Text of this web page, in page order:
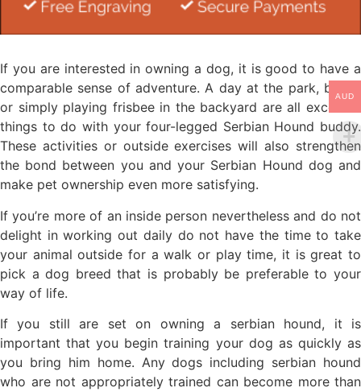
If you are interested in owning a dog, it is good to have a
comparable sense of adventure. A day at the park, beach
or simply playing frisbee in the backyard are all excellent
things to do with your four-legged Serbian Hound buddy.
These activities or outside exercises will also strengthen
the bond between you and your Serbian Hound dog and
make pet ownership even more satisfying.
If you’re more of an inside person nevertheless and do not
delight in working out daily do not have the time to take
your animal outside for a walk or play time, it is great to
pick a dog breed that is probably be preferable to your
way of life.
If you still are set on owning a serbian hound, it is
important that you begin training your dog as quickly as
you bring him home. Any dogs including serbian hound
who are not appropriately trained can become more than
AUD